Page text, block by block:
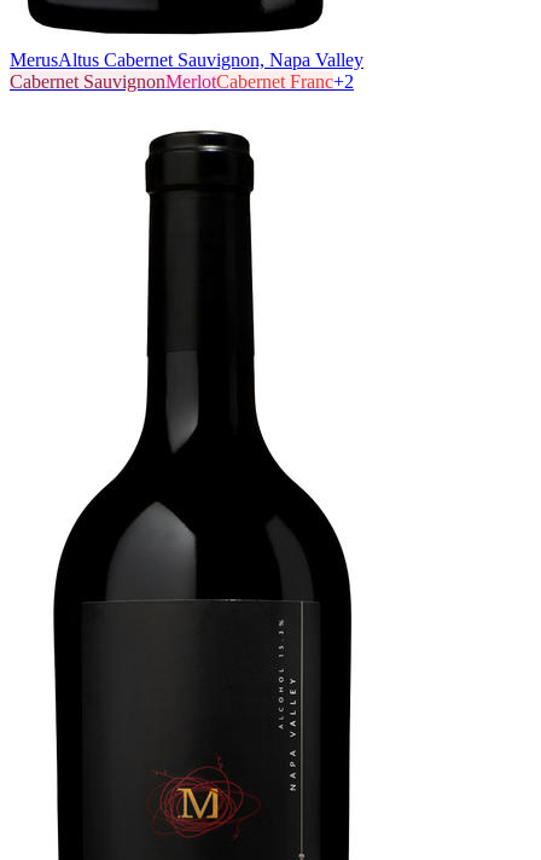
MerusAltus Cabernet Sauvignon, Napa Valley
Cabernet SauvignonMerlotCabernet Franc+2